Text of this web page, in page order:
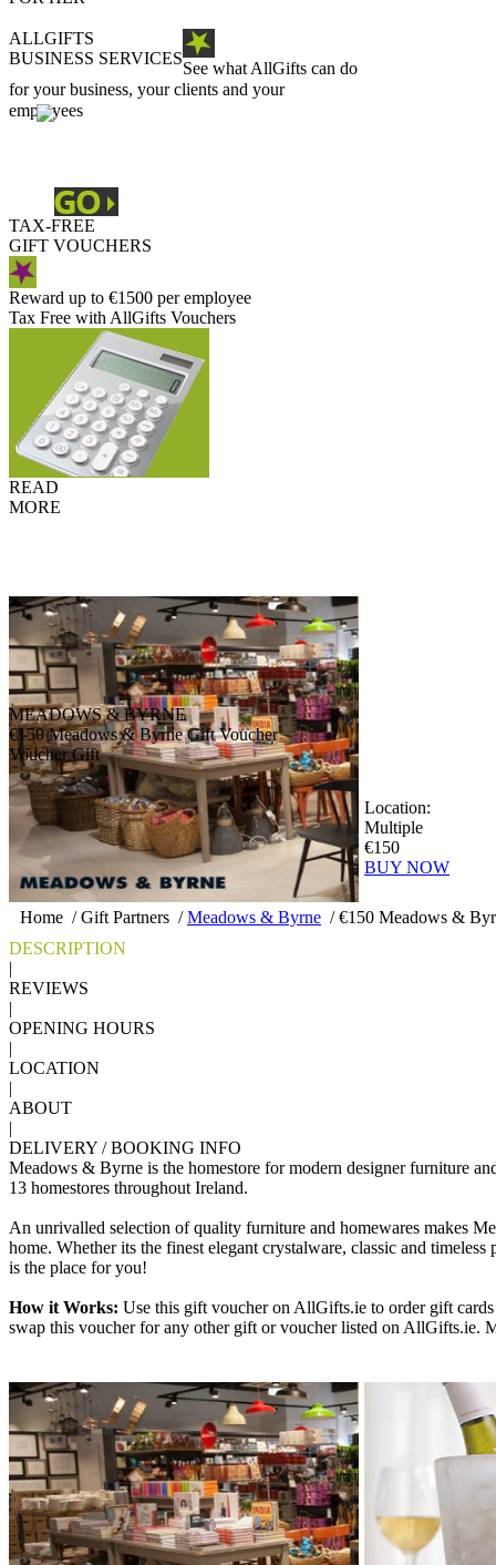
ALLGIFTS
BUSINESS SERVICES
See what AllGifts can do
for your business, your clients and your
employees
TAX-FREE
GIFT VOUCHERS
Reward up to €1500 per employee
Tax Free with AllGifts Vouchers
READ
MORE
Home /Gift Partners /Meadows & Byrne /€150 Meadows &
MEADOWS & BYRNE
€150 Meadows & Byrne Gift Voucher
Voucher Gift
Location:
Multiple
€150
BUY NOW
DESCRIPTION
|
REVIEWS
|
OPENING HOURS
|
LOCATION
|
ABOUT
|
DELIVERY / BOOKING INFO
Meadows & Byrne is the homestore for modern designer furniture
13 homestores throughout Ireland.
An unrivalled selection of quality furniture and homewares makes
home. Whether its the finest elegant crystalware, classic and
is the place for you!
How it Works: Use this gift voucher on AllGifts.ie to order gift
swap this voucher for any other gift or voucher listed on AllGifts.ie.